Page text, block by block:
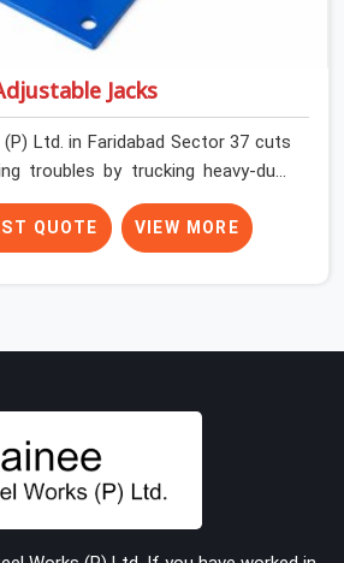
Jacks
(P) Ltd. in Faridabad Sector 37 cuts
troubles by trucking heavy-duty
to your construction layout. When
up the base scaffolding for a thick
in Faridabad Sector 37 cannot
up. We help local building
crews in Faridabad
total stability on-site by offering
solid rods, rough-cut threads,
QUOTE VIEW MORE